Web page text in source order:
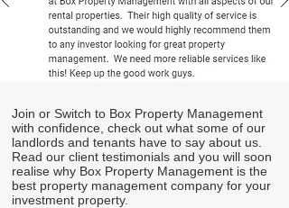
Join or Switch to Box Property Management
with confidence, check out what some of our
landlords and tenants have to say about us.
Read our client testimonials and you will soon
realise why Box Property Management is the
best property management company for your
investment property.